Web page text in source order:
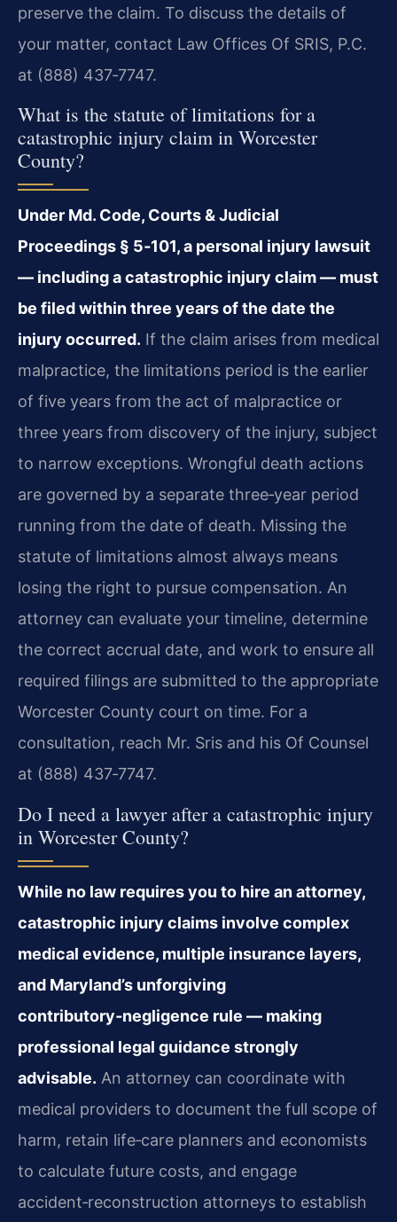
preserve the claim. To discuss the details of
your matter, contact Law Offices Of SRIS, P.C.
at (888) 437‑7747.
What is the statute of limitations for a
catastrophic injury claim in Worcester
County?
Under Md. Code, Courts & Judicial
Proceedings § 5‑101, a personal injury lawsuit
— including a catastrophic injury claim — must
be filed within three years of the date the
injury occurred. If the claim arises from medical
malpractice, the limitations period is the earlier
of five years from the act of malpractice or
three years from discovery of the injury, subject
to narrow exceptions. Wrongful death actions
are governed by a separate three‑year period
running from the date of death. Missing the
statute of limitations almost always means
losing the right to pursue compensation. An
attorney can evaluate your timeline, determine
the correct accrual date, and work to ensure all
required filings are submitted to the appropriate
Worcester County court on time. For a
consultation, reach Mr. Sris and his Of Counsel
at (888) 437‑7747.
Do I need a lawyer after a catastrophic injury
in Worcester County?
While no law requires you to hire an attorney,
catastrophic injury claims involve complex
medical evidence, multiple insurance layers,
and Maryland’s unforgiving
contributory‑negligence rule — making
professional legal guidance strongly
advisable. An attorney can coordinate with
medical providers to document the full scope of
harm, retain life‑care planners and economists
to calculate future costs, and engage
accident‑reconstruction attorneys to establish